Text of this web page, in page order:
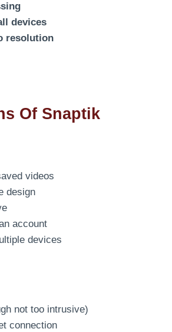
devices
resolution
Of Snaptik
videos
design
account
devices
not too intrusive)
connection